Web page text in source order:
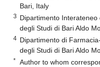
Bari, Italy
3 Dipartimento Interateneo
degli Studi di Bari Aldo
4 Dipartimento di
degli Studi di Bari Aldo
* Author to whom